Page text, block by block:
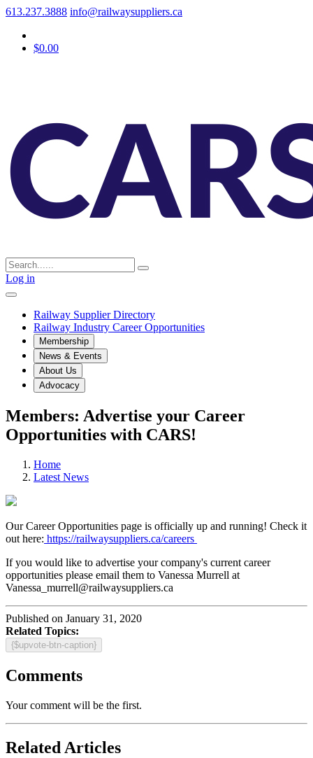
613.237.3888 info@railwaysuppliers.ca
$0.00
Log in
Railway Supplier Directory
Railway Industry Career Opportunities
Membership
News & Events
About Us
Advocacy
Members: Advertise your Career
Opportunities with CARS!
Home
Latest News
Our Career Opportunities page is officially up and running! Check it
out here: https://railwaysuppliers.ca/careers
If you would like to advertise your company's current career
opportunities please email them to Vanessa Murrell at
Vanessa_murrell@railwaysuppliers.ca
Published on January 31, 2020
Related Topics:
{$upvote-btn-caption}
Comments
Your comment will be the first.
Related Articles